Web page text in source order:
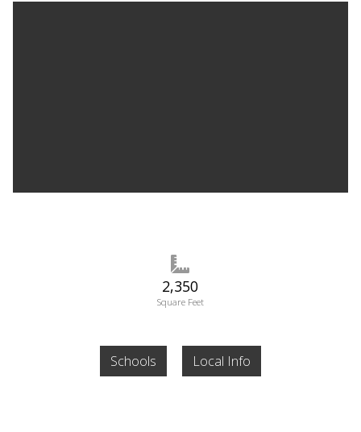
2,350
Square Feet
Schools Local Info